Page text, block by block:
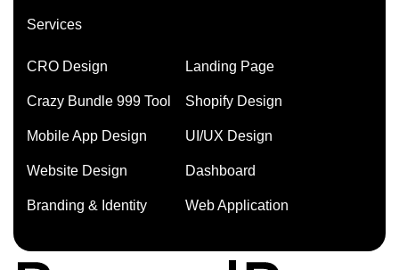
Services
CRO Design
Crazy Bundle 999 Tool
Mobile App Design
Website Design
Branding & Identity
Landing Page
Shopify Design
UI/UX Design
Dashboard
Web Application